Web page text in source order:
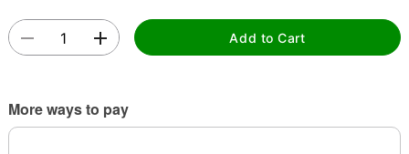
Add to Cart
More ways to pay